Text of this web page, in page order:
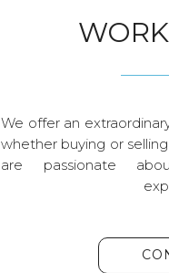
We offer an
whether buying or
are passionate